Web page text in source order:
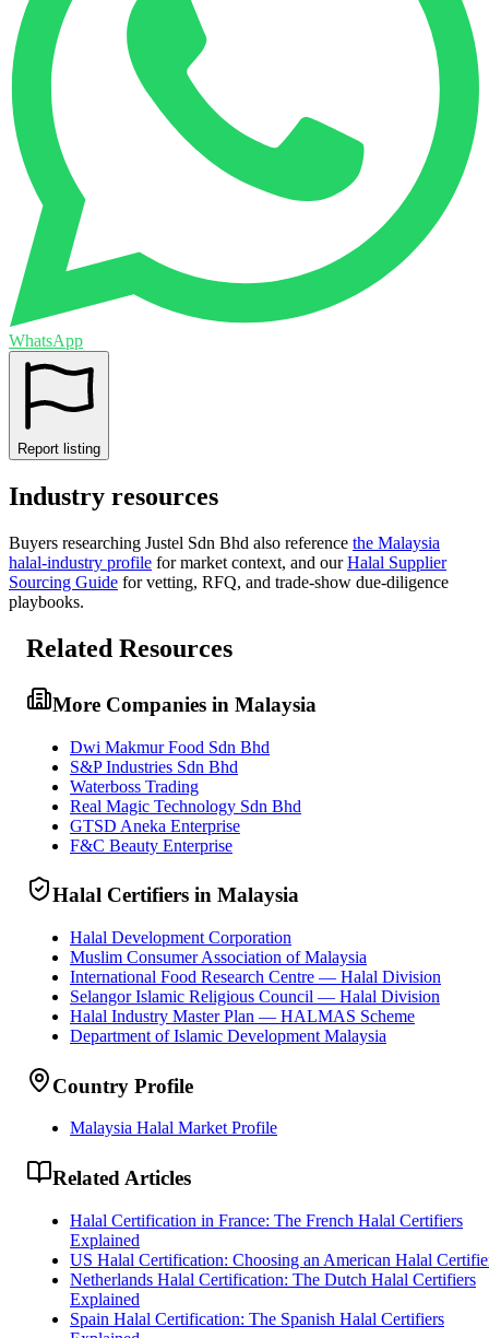
WhatsApp
Report listing
Industry resources
Buyers researching Justel Sdn Bhd also reference the Malaysia
halal-industry profile for market context, and our Halal Supplier
Sourcing Guide for vetting, RFQ, and trade-show due-diligence
playbooks.
Related Resources
More Companies in Malaysia
Dwi Makmur Food Sdn Bhd
S&P Industries Sdn Bhd
Waterboss Trading
Real Magic Technology Sdn Bhd
GTSD Aneka Enterprise
F&C Beauty Enterprise
Halal Certifiers in Malaysia
Halal Development Corporation
Muslim Consumer Association of Malaysia
International Food Research Centre — Halal Division
Selangor Islamic Religious Council — Halal Division
Halal Industry Master Plan — HALMAS Scheme
Department of Islamic Development Malaysia
Country Profile
Malaysia Halal Market Profile
Related Articles
Halal Certification in France: The French Halal Certifiers
Explained
US Halal Certification: Choosing an American Halal
Netherlands Halal Certification: The Dutch Halal Certifiers
Explained
Spain Halal Certification: The Spanish Halal Certifiers